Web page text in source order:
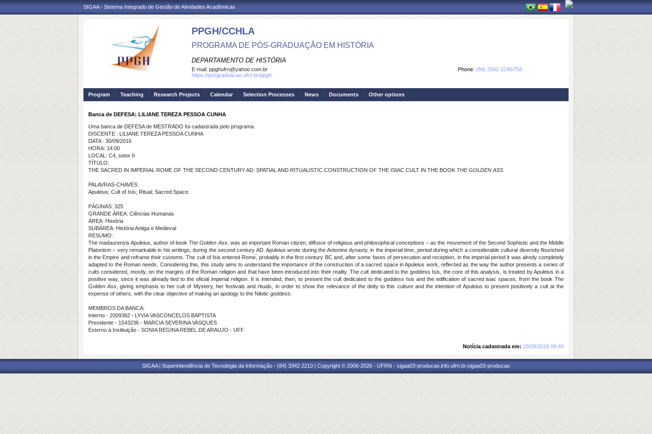
SIGAA - Sistema Integrado de Gestão de Atividades Acadêmicas
PPGH/CCHLA
PROGRAMA DE PÓS-GRADUAÇÃO EM HISTÓRIA
DEPARTAMENTO DE HISTÓRIA
Phone: (84) 3342-2246/755
E-mail: ppghufrn@yahoo.com.br
https://posgraduacao.ufrn.br/ppgh
Program Teaching Research Projects Calendar Selection Processes News Documents Other options
Banca de DEFESA: LILIANE TEREZA PESSOA CUNHA
Uma banca de DEFESA de MESTRADO foi cadastrada pelo programa.
DISCENTE : LILIANE TEREZA PESSOA CUNHA
DATA : 30/09/2016
HORA: 14:00
LOCAL: C4, setor II
TÍTULO:
THE SACRED IN IMPERIAL ROME OF THE SECOND CENTURY AD: SPATIAL AND RITUALISTIC CONSTRUCTION OF THE ISIAC CULT IN THE BOOK THE GOLDEN ASS
PALAVRAS-CHAVES:
Apuleius; Cult of Isis; Ritual; Sacred Space.
PÁGINAS: 325
GRANDE ÁREA: Ciências Humanas
ÁREA: História
SUBÁREA: História Antiga e Medieval
RESUMO:
The madaurensis Apuleius, author of book The Golden Ass, was an important Roman citizen, diffusor of religious and philosophical conceptions – as the movement of the Second Sophistic and the Middle
Platonism – very remarkable in his writings, during the second century AD. Apuleius wrote during the Antonine dynasty, in the imperial time, period during which a considerable cultural diversity flourished
in the Empire and reframe their customs. The cult of Isis entered Rome, probably in the first century BC and, after some fases of persecution and reception, in the imperial period it was alredy completely
adapted to the Roman needs. Considering this, this study aims to understand the importance of the construction of a sacred space in Apuleius work, reflected as the way the author presents a series of
cults considered, mostly, on the margins of the Roman religion and that have been introduced into their reality. The cult dedicated to the goddess Isis, the core of this analysis, is treated by Apuleius in a
positive way, since it was already tied to the oficial imperial religion. It is intended, then, to present the cult dedicated to the goddess Isis and the edification of sacred isiac spaces, from the book The
Golden Ass , giving emphasis to her cult of Mystery, her festivals and rituals, in order to show the relevance of the deity to this culture and the intention of Apuleius to present positively a cult at the
expense of others, with the clear objective of making an apology to the Nilotic goddess.
MEMBROS DA BANCA:
Interno - 2009382 - LYVIA VASCONCELOS BAPTISTA
Presidente - 1543236 - MARCIA SEVERINA VASQUES
Externo à Instituição - SONIA REGINA REBEL DE ARAUJO - UFF
Notícia cadastrada em: 29/08/2016 09:49
SIGAA | Superintendência de Tecnologia da Informação - (84) 3342 2210 | Copyright © 2006-2026 - UFRN - sigaa03-producao.info.ufrn.br.sigaa03-producao